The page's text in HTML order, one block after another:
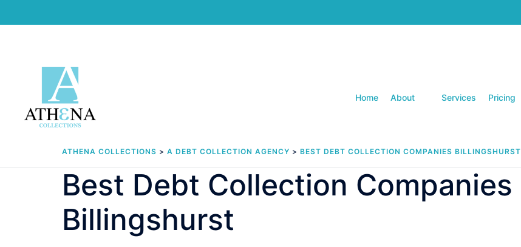
to
Home About Services Pricing
ATHENA COLLECTIONS > A DEBT COLLECTION AGENCY > BEST DEBT COLLECTION COMPANIES BILLINGSHURST
Best Debt Collection Companies
Billingshurst